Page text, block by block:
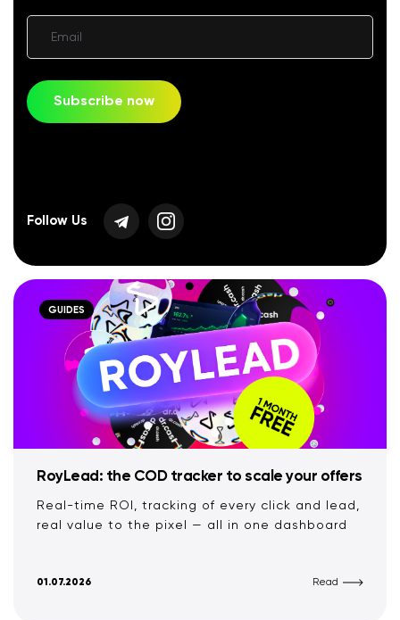
Email
Subscribe now
Follow Us
GUIDES
RoyLead: the COD tracker to scale your offers
Real-time ROI, tracking of every click and lead,
real value to the pixel — all in one dashboard
01.07.2026 Read